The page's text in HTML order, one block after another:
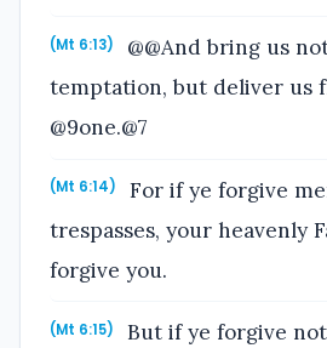
(Mt 6:13)
@@And bring us
temptation, but deliver us
@9one.@7
(Mt 6:14)
For if ye forgive
trespasses, your heavenly
forgive you.
(Mt 6:15)
But if ye forgive